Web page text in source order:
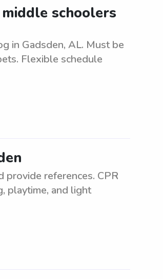
schoolers
in Gadsden, AL. Must be
Flexible schedule
provide references. CPR
playtime, and light